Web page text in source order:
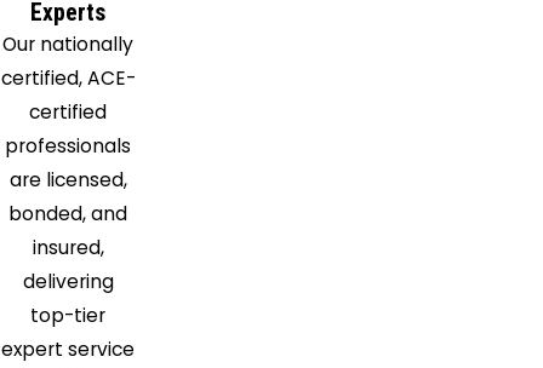
North
Lewisburg
Orient
Ostrander
Pataskala
Pickerington
Plain City
Pleasantville
Powell
Radnor
Raymond
Experts
Our nationally
certified, ACE-
certified
professionals
are licensed,
bonded, and
insured,
delivering
top-tier
expert service